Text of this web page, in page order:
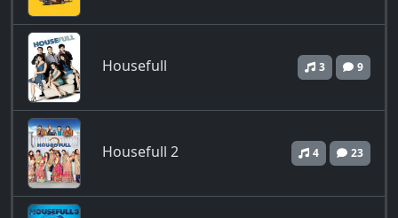
Housefull 3 9
Housefull 2 4 23